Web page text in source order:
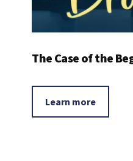
The Case of the
Learn more